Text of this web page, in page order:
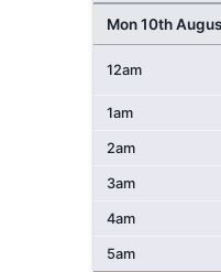
Mon 10th
12am
1am
2am
3am
4am
5am